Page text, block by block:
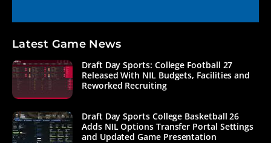
Latest Game News
Draft Day Sports: College Football 27
Released With NIL Budgets, Facilities and
Reworked Recruiting
Draft Day Sports College Basketball 26
Adds NIL Options Transfer Portal Settings
and Updated Game Presentation